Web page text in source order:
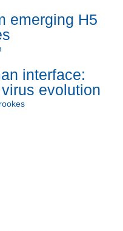
emerging H5
interface:
evolution